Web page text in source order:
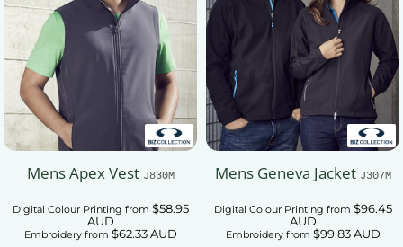
Mens Apex Vest J830M
Digital Colour Printing from $58.95
AUD
Embroideryfrom $62.33AUD
Mens Geneva Jacket J307M
Digital Colour Printing from $96.45
AUD
Embroideryfrom $99.83AUD